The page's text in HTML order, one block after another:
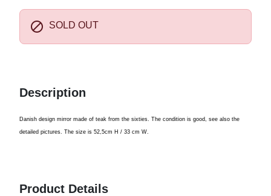
 SOLD OUT
Description
Danish design mirror made ​​of teak from the sixties. The condition is good see also the
detailed pictures The size is 52,5cm H / 33 cm W.
Product Details